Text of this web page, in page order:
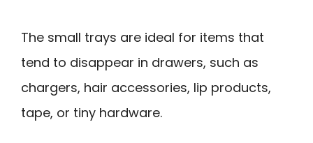
The small trays are ideal for items that
tend to disappear in drawers, such as
chargers, hair accessories, lip products,
tape, or tiny hardware.